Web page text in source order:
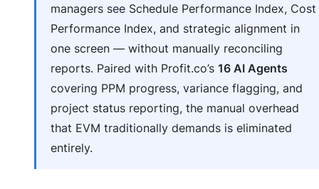
managers see Schedule Performance Index, Cost
Performance Index, and strategic alignment in
one screen — without manually reconciling
reports. Paired with Profit.co’s 16 AI Agents
covering PPM progress, variance flagging, and
project status reporting, the manual overhead
that EVM traditionally demands is eliminated
entirely.